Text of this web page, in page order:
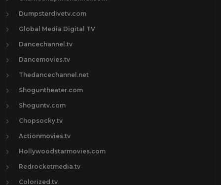
Dumpsterdivetv.com
Global Media Digital TV
Dancechannel.tv
Dancemovies.tv
Thedancechannel.net
Shoguntheater.com
Shoguntv.com
Chopsocky.tv
Actionmovies.tv
Hollywoodstarmovies.com
Redrocketmedia.tv
Colorized.tv